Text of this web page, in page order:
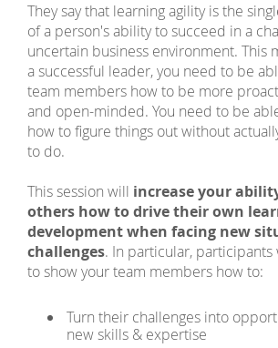
They say that learning agility is the
of a person's ability to succeed in a
uncertain business environment. This
a successful leader, you need to be
team members how to be more
and open-minded. You need to be
how to figure things out without
to do.
This session will increase your
others how to drive their own
development when facing new
challenges. In particular,
to show your team members how to:
Turn their challenges into
new skills & expertise